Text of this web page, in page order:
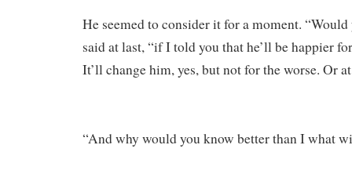
He seemed to consider it for a moment. “Would
said at last, “if I told you that he’ll be happier
It’ll change him, yes, but not for the worse. Or
“And why would you know better than I what